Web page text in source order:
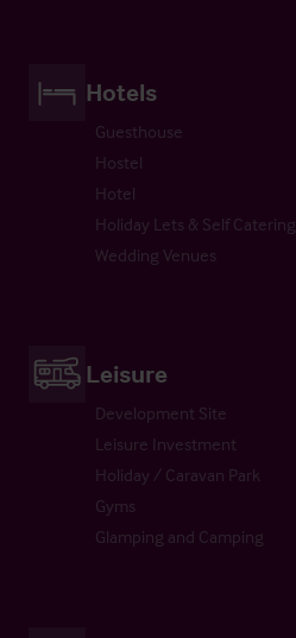
Hotels
Guesthouse
Hostel
Hotel
Holiday Lets & Self Catering
Wedding Venues
Leisure
Development Site
Leisure Investment
Holiday / Caravan Park
Gyms
Glamping and Camping